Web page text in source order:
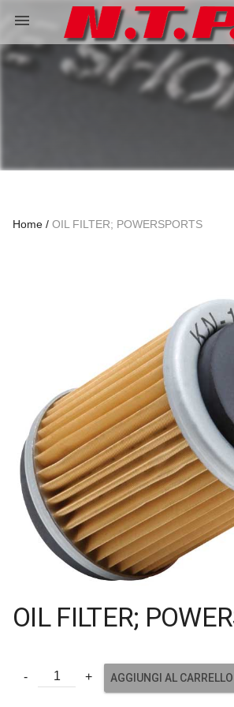
menu
Home OIL FILTER; POWERSPORTS
OIL FILTER;
AGGIUNGI AL CARRELLO